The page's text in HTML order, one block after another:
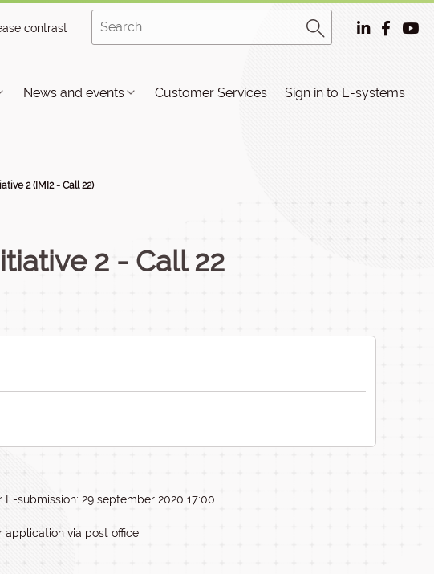
contrast
News and events Customer Services Sign in to E-systems
2 (IMI2 - Call 22)
2 - Call 22
E-submission: 29 september 2020 17:00
application via post office: